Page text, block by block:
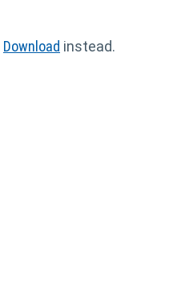
Download instead.